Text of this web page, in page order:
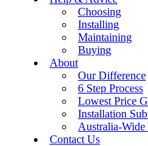
Choosing
Installing
Maintaining
Buying
About
Our Difference
6 Step Process
Lowest Price
Installation
Australia-
Contact Us